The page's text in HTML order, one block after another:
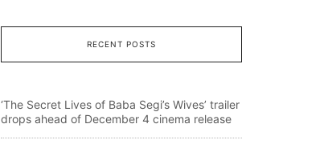
RECENT POSTS
‘The Secret Lives of Baba Segi’s Wives’ trailer
drops ahead of December 4 cinema release